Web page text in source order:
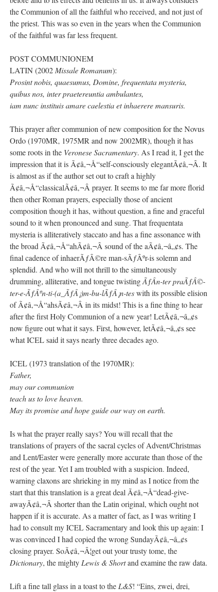
the Communion of all the faithful who received, and not just of
the priest. This was so even in the years when the Communion
of the faithful was far less frequent.
POST COMMUNIONEM
LATIN (2002 Missale Romanum):
Prosint nobis, quaesumus, Domine, frequentata mysteria,
quibus nos, inter praetereuntia ambulantes,
iam nunc instituis amare caelestia et inhaerere mansuris.
This prayer after communion of new composition for the Novus
Ordo (1970MR, 1975MR and now 2002MR), though it has
some roots in the Veronese Sacramentary. As I read it, I get the
impression that it is Ã¢â‚¬Å“self-consciously elegantÃ¢â‚¬Â. It
is almost as if the author set out to craft a highly
Ã¢â‚¬Å“classicalÃ¢â‚¬Â prayer. It seems to me far more florid
then other Roman prayers, especially those of ancient
composition though it has, without question, a fine and graceful
sound to it when pronounced and sung. That frequentata
mysteria is alliteratively staccato and has a fine assonance with
the broad Ã¢â‚¬Å“ahÃ¢â‚¬Â sound of the aÃ¢â‚¬â„¢s. The
final cadence of inhaerÃƒÂ©re man-sÃƒÂºr-is solemn and
splendid. And who will not thrill to the simultaneously
drumming, alliterative, and tongue twistingÃƒÂ­n-ter praÃƒÂ©-
ter-e-ÃƒÂºn-ti-(a_ÃƒÂ¡)m-bu-lÃƒÂ¡n-teswith its possible elision
of Ã¢â‚¬Å“ahsÃ¢â‚¬Â in its midst! This is a fine thing to hear
after the first Holy Communion of a new year! LetÃ¢â‚¬â„¢s
now figure out what it says. First, however, letÃ¢â‚¬â„¢s see
what ICEL said it says nearly three decades ago.
ICEL (1973 translation of the 1970MR):
Father,
may our communion
teach us to love heaven.
May its promise and hope guide our way on earth.
Is what the prayer really says? You will recall that the
translations of prayers of the sacral cycles of Advent/Christmas
and Lent/Easter were generally more accurate than those of the
rest of the year. Yet I am troubled with a suspicion. Indeed,
warning claxons are shrieking in my mind as I notice from the
start that this translation is a great deal Ã¢â‚¬Å“dead-give-
awayÃ¢â‚¬Â shorter than the Latin original, which ought not
happen if it is accurate. As a matter of fact, as I was writing I
had to consult my ICEL Sacramentary and look this up again: I
was convinced I had copied the wrong SundayÃ¢â‚¬â„¢s
closing prayer. SoÃ¢â‚¬Â¦get out your trusty tome, the
Dictionary, the mighty Lewis & Shortand examine the raw data.
Lift a fine tall glass in a toast to the L&S! “Eins, zwei, drei,